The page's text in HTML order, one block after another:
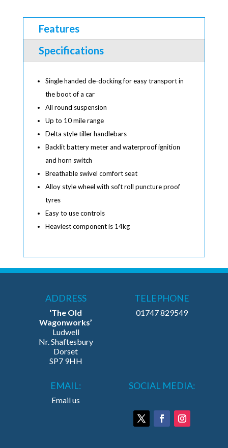
Features
Specifications
Single handed de-docking for easy transport in
the boot of a car
All round suspension
Up to 10 mile range
Delta style tiller handlebars
Backlit battery meter and waterproof ignition
and horn switch
Breathable swivel comfort seat
Alloy style wheel with soft roll puncture proof
tyres
Easy to use controls
Heaviest component is 14kg
ADDRESS
‘The Old
Wagonworks’
Ludwell
Nr. Shaftesbury
Dorset
SP7 9HH
TELEPHONE
01747 829549
EMAIL:
Email us
SOCIAL MEDIA: